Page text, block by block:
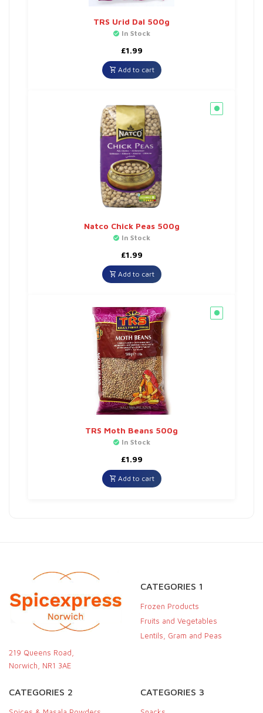
TRS Urid Dal 500g
In Stock
£1.99
Add to cart
Natco Chick Peas 500g
In Stock
£1.99
Add to cart
TRS Moth Beans 500g
In Stock
£1.99
Add to cart
219 Queens Road,
Norwich, NR1 3AE
CATEGORIES 1
Frozen Products
Fruits and Vegetables
Lentils, Gram and Peas
CATEGORIES 2 CATEGORIES 3